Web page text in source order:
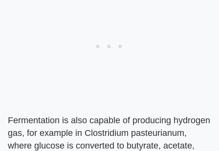
Fermentation is also capable of producing hydrogen
gas, for example in Clostridium pasteurianum,
where glucose is converted to butyrate, acetate,